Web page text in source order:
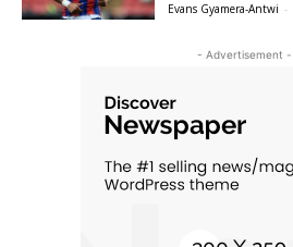
Evans Gyamera-Antwi -
- Advertisement -